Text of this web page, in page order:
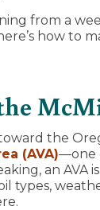
from a
how to
the
(AVA)—one
an AVA
types,